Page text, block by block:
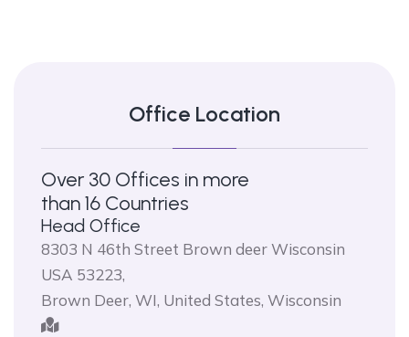
Office Location
Over 30 Offices in more
than 16 Countries
Head Office
8303 N 46th Street Brown deer Wisconsin
USA 53223,
Brown Deer, WI, United States, Wisconsin